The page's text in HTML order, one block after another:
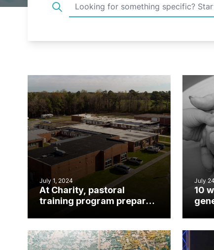
July 1, 2024
At Charity, pastoral
training program prepares
July
10